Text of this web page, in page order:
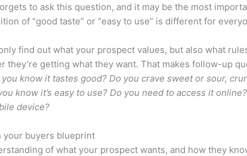
to ask this question, and it may be the most
of “good taste” or “easy to use” is different for
find out what your prospect values, but also what
they’re getting what they want. That makes follow-up
know it tastes good? Do you crave sweet or sour,
know it’s easy to use? Do you need to access it
device?
your buyers blueprint
of what your prospect wants, and how they